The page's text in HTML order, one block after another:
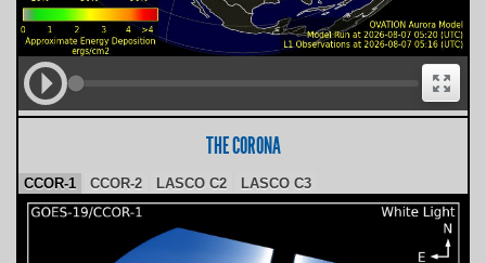
THE CORONA
CCOR-1 CCOR-2 LASCO C2 LASCO C3